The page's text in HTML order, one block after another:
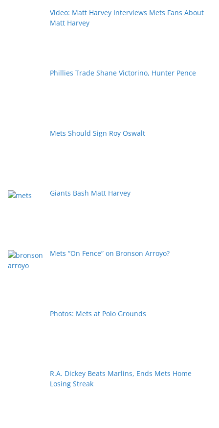
Video: Matt Harvey Interviews Mets Fans About
Matt Harvey
Phillies Trade Shane Victorino, Hunter Pence
Mets Should Sign Roy Oswalt
Giants Bash Matt Harvey
Mets “On Fence” on Bronson Arroyo?
Photos: Mets at Polo Grounds
R.A. Dickey Beats Marlins, Ends Mets Home
Losing Streak